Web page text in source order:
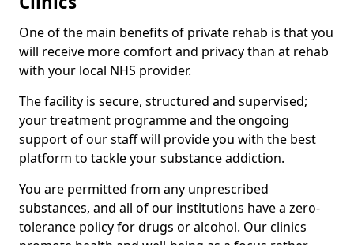
One of the main benefits of private rehab is that you
will receive more comfort and privacy than at rehab
with your local NHS provider.
The facility is secure, structured and supervised;
your treatment programme and the ongoing
support of our staff will provide you with the best
platform to tackle your substance addiction.
You are permitted from any unprescribed
substances, and all of our institutions have a zero-
tolerance policy for drugs or alcohol. Our clinics